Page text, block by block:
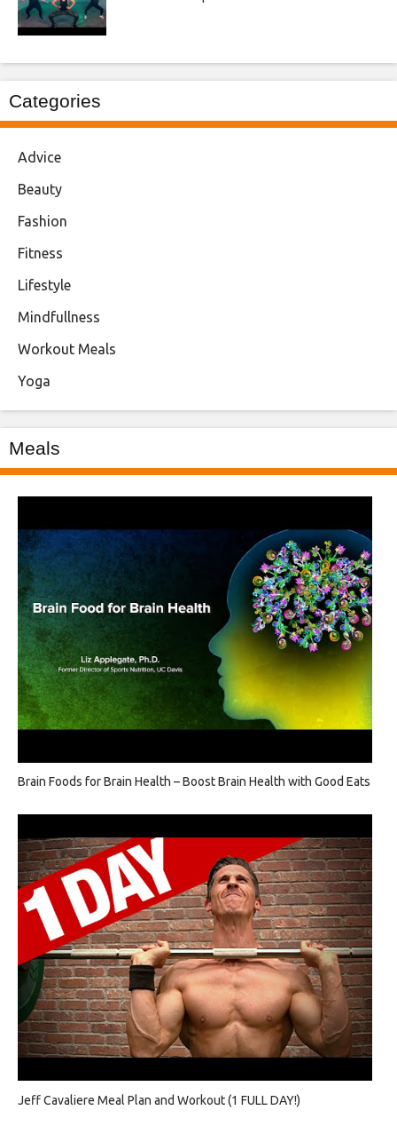
Categories
Advice
Beauty
Fashion
Fitness
Lifestyle
Mindfullness
Workout Meals
Yoga
Meals
Brain Foods for Brain Health – Boost Brain Health with Good Eats
Jeff Cavaliere Meal Plan and Workout (1 FULL DAY!)